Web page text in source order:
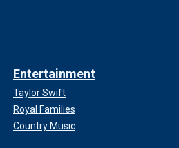
Entertainment
Taylor Swift
Royal Families
Country Music